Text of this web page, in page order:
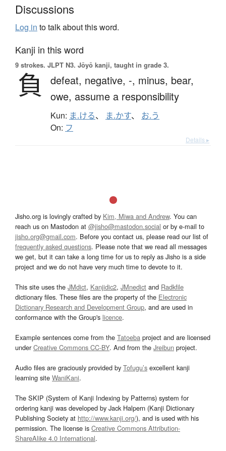
Discussions
Log in to talk about this word.
Kanji in this word
9 strokes. JLPT N3. Jōyō kanji, taught in grade 3.
負 defeat, negative, -, minus, bear,
owe, assume a responsibility
Kun: ま.ける、 ま.かす、 お.う
On: フ
Details ▸
Jisho.org is lovingly crafted by Kim, Miwa and Andrew. You can
reach us on Mastodon at @jisho@mastodon.social or by e-mail to
jisho.org@gmail.com. Before you contact us, please read our list of
frequently asked questions. Please note that we read all messages
we get, but it can take a long time for us to reply as Jisho is a side
project and we do not have very much time to devote to it.
This site uses the JMdict, Kanjidic2, JMnedict and Radkfile
dictionary files. These files are the property of the Electronic
Dictionary Research and Development Group, and are used in
conformance with the Group's licence.
Example sentences come from the Tatoeba project and are licensed
underCreative Commons CC-BY. And from the Jreibun project.
Audio files are graciously provided by Tofugu’s excellent kanji
learning site WaniKani.
The SKIP (System of Kanji Indexing by Patterns) system for
ordering kanji was developed by Jack Halpern (Kanji Dictionary
Publishing Society at http://www.kanji.org/), and is used with his
permission. The license is Creative Commons Attribution-
ShareAlike 4.0 International.